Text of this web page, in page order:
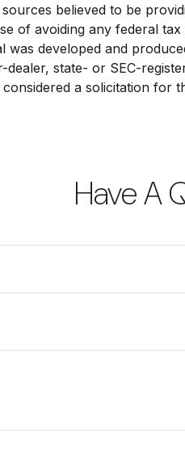
believed to be
of avoiding any federal
was developed and
state- or SEC-
a solicitation for
Have A